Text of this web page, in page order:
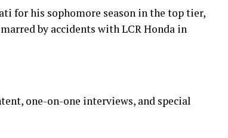
for his sophomore season in the top tier,
by accidents with LCR Honda in
one-on-one interviews, and special